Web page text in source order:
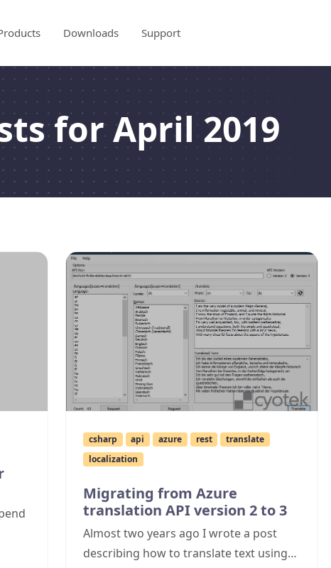
Downloads Support
for April 2019
csharp api azure rest
translate
localization
Migrating from Azure
translation API version 2 to 3
Almost two years ago I wrote a post
describing how to translate text using